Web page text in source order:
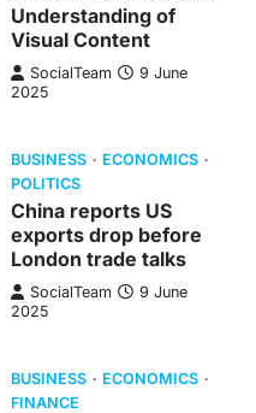
Understanding of
Visual Content
SocialTeam
9 June
2025
BUSINESS
ECONOMICS
POLITICS
China reports US
exports drop before
London trade talks
SocialTeam
9 June
2025
BUSINESS
ECONOMICS
FINANCE